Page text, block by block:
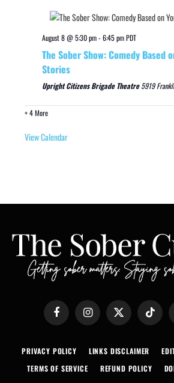
August 8 @ 5:30 pm-6:45 pmPDT
The Sober Show: Comedy Based
Stories
Upright Citizens Brigade Theatre5919
+ 4 More
View Calendar
Facebook Instagram X
(Twitter)
TikTok
PRIVACY POLICY LINKS DISCLAIMER
TERMS OF SERVICE
REFUND POLICY